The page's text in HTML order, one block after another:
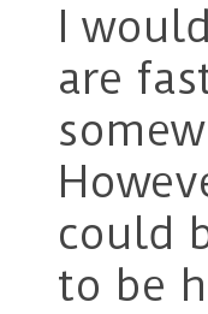
I
are
could
to be